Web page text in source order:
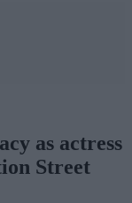
as actress
Street